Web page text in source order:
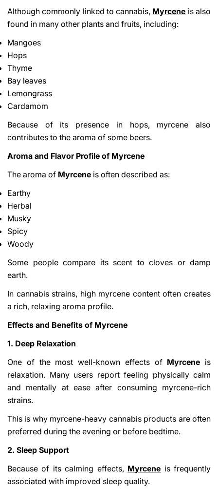
Although commonly linked to cannabis, Myrcene is also
found in many other plants and fruits, including:
Mangoes
Hops
Thyme
Bay leaves
Lemongrass
Cardamom
Because of its presence in hops, myrcene also
contributes to the aroma of some beers.
Aroma and Flavor Profile of Myrcene
The aroma of Myrcene is often described as:
Earthy
Herbal
Musky
Spicy
Woody
Some people compare its scent to cloves or damp
earth.
In cannabis strains, high myrcene content often creates
a rich, relaxing aroma profile.
Effects and Benefits of Myrcene
1. Deep Relaxation
One of the most well-known effects of Myrcene is
relaxation. Many users report feeling physically calm
and mentally at ease after consuming myrcene-rich
strains.
This is why myrcene-heavy cannabis products are often
preferred during the evening or before bedtime.
2. Sleep Support
Because of its calming effects, Myrcene is frequently
associated with improved sleep quality.
Share This Article
Share
on
Share
on
on